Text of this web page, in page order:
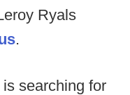
Ryals
.
searching for